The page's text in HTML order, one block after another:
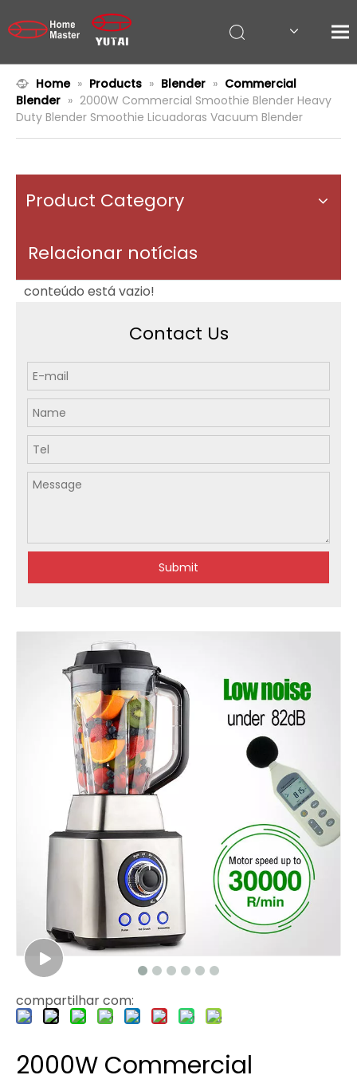
Home » Products » Blender » Commercial
Blender » 2000W Commercial Smoothie Blender Heavy
Duty Blender Smoothie Licuadoras Vacuum Blender
Product Category
Relacionar notícias
conteúdo está vazio!
Contact Us
Submit
compartilhar com:
2000W Commercial